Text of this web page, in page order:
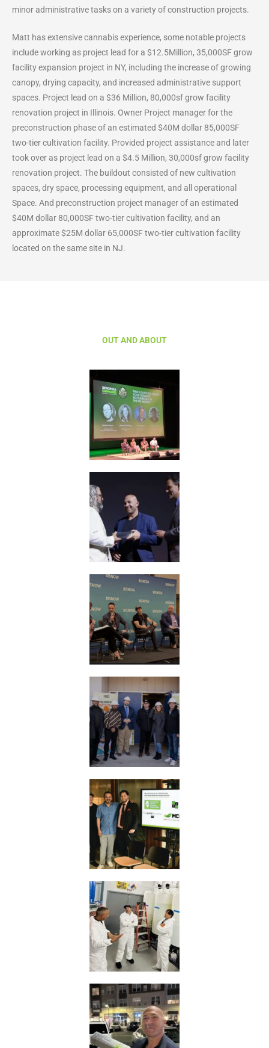
minor administrative tasks on a variety of construction projects.
Matt has extensive cannabis experience, some notable projects
include working as project lead for a $12.5Million, 35,000SF grow
facility expansion project in NY, including the increase of growing
canopy, drying capacity, and increased administrative support
spaces. Project lead on a $36 Million, 80,000sf grow facility
renovation project in Illinois. Owner Project manager for the
preconstruction phase of an estimated $40M dollar 85,000SF
two-tier cultivation facility. Provided project assistance and later
took over as project lead on a $4.5 Million, 30,000sf grow facility
renovation project. The buildout consisted of new cultivation
spaces, dry space, processing equipment, and all operational
Space. And preconstruction project manager of an estimated
$40M dollar 80,000SF two-tier cultivation facility, and an
approximate $25M dollar 65,000SF two-tier cultivation facility
located on the same site in NJ.
OUT AND ABOUT